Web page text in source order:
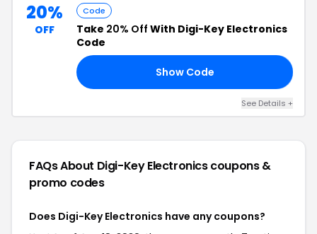
20%
OFF
Code
Take 20% Off With Digi-Key Electronics
Code
Show Code
See Details +
FAQs About Digi-Key Electronicscoupons &
promo codes
Does Digi-Key Electronics have any coupons?